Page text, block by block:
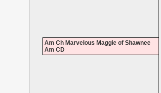
Am Ch Marvelous Maggie of Shawnee
Am CD